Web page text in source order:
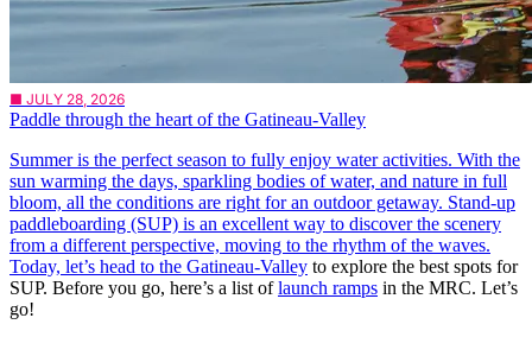
■ JULY 28, 2026
Paddle through the heart of the Gatineau-Valley
Summer is the perfect season to fully enjoy water activities. With the
sun warming the days, sparkling bodies of water, and nature in full
bloom, all the conditions are right for an outdoor getaway. Stand-up
paddleboarding (SUP) is an excellent way to discover the scenery
from a different perspective, moving to the rhythm of the waves.
Today, let’s head to the Gatineau-Valley to explore the best spots for
SUP. Before you go, here’s a list oflaunch ramps in the MRC. Let’s
go!